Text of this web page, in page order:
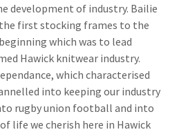
development of industry. Bailie
first stocking frames to the
which was to lead
Hawick knitwear industry.
which characterised
into keeping our industry
rugby union football and into
life we cherish here in Hawick